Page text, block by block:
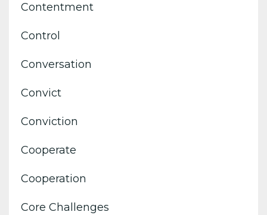
Contentment
Control
Conversation
Convict
Conviction
Cooperate
Cooperation
Core Challenges